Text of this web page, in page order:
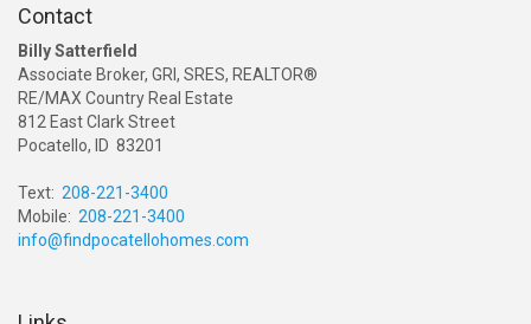
Contact
Billy Satterfield
Associate Broker, GRI, SRES, REALTOR®
RE/MAX Country Real Estate
812 East Clark Street
Pocatello, ID 83201
Text: 208-221-3400
Mobile: 208-221-3400
info@findpocatellohomes.com